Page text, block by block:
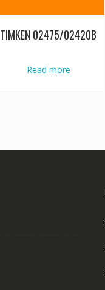
TIMKEN 02475/02420B
Read more